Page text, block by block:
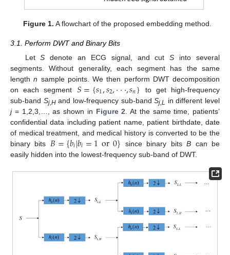
Figure 1. A flowchart of the proposed embedding method.
3.1. Perform DWT and Binary Bits
LetS denote an ECG signal, and cutS into several
segments. Without generality, each segment has the same
lengthn sample points. We then perform DWT decomposition
on each segment 𝑆={𝑠1,𝑠2,⋅⋅⋅,𝑠𝑛} to get high-frequency
sub-band Sj,Hand low-frequency sub-bandSj,L in different level
j= 1,2,3,…, as shown in Figure 2 . At the same time, patients’
confidential data including patient name, patient birthdate, date
of medical treatment, and medical history is converted to be the
binary bits 𝐵={𝑏𝑖|𝑏𝑖=1or0} since binary bitsB can be
easily hidden into the lowest-frequency sub-band of DWT.